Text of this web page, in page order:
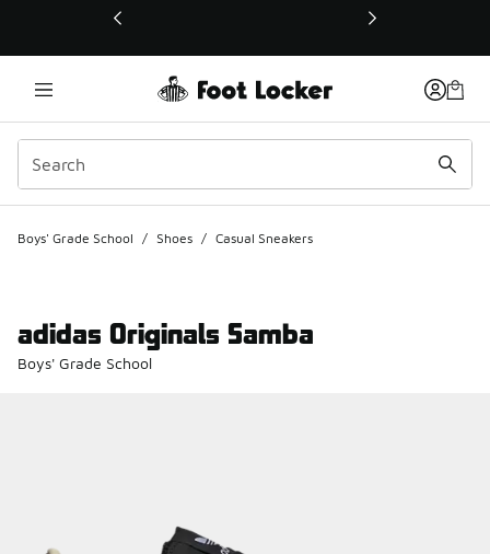
This link will open in a new window
Boys' Grade School / Shoes / Casual Sneakers
adidas Originals Samba
Boys' Grade School